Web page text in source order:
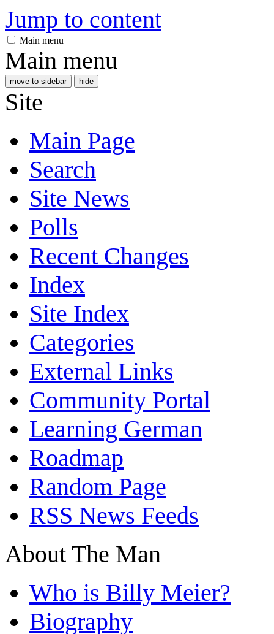
Jump to content
Main menu
Main menu
move to sidebar hide
Site
Main Page
Search
Site News
Polls
Recent Changes
Index
Site Index
Categories
External Links
Community Portal
Learning German
Roadmap
Random Page
RSS News Feeds
About The Man
Who is Billy Meier?
Biography